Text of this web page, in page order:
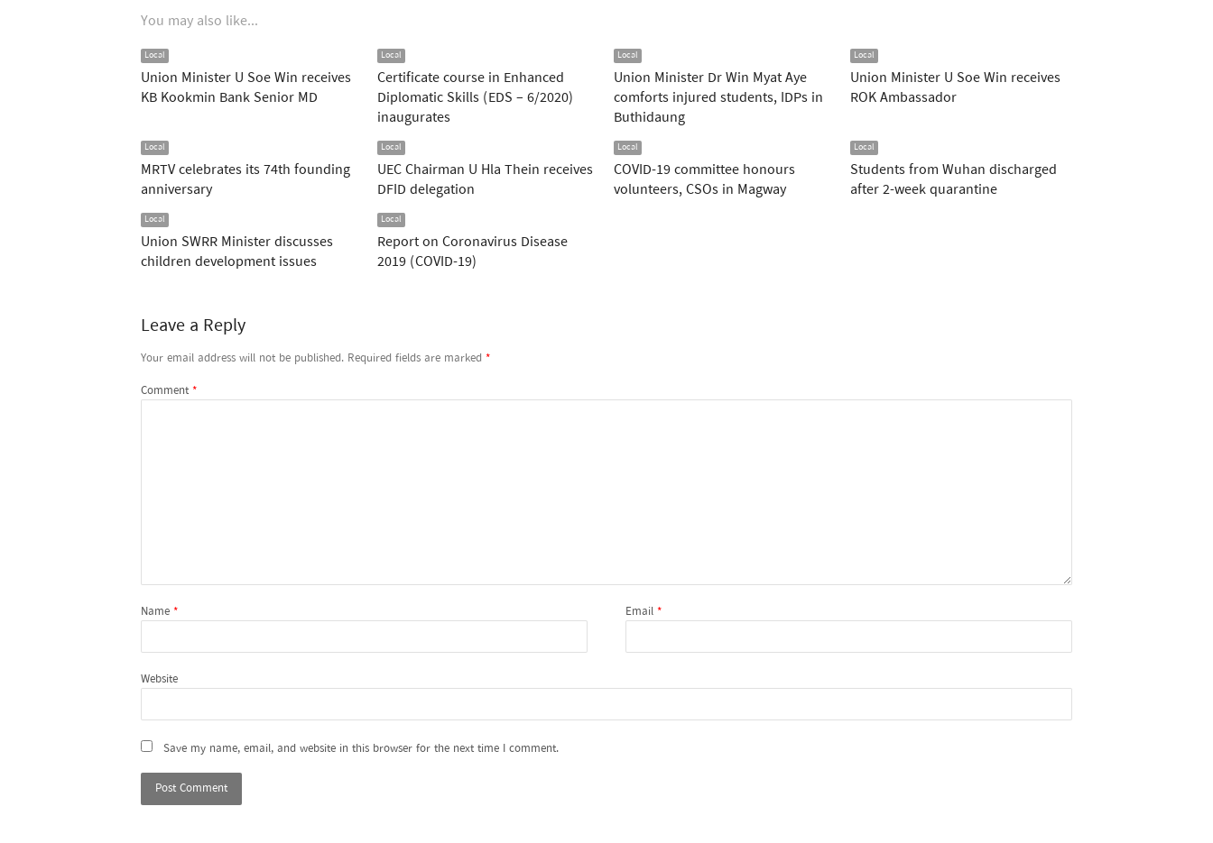
You may also like...
Local
Union Minister U Soe Win receives
KB Kookmin Bank Senior MD
Local
Certificate course in Enhanced
Diplomatic Skills (EDS – 6/2020)
inaugurates
Local
Union Minister Dr Win Myat Aye
comforts injured students, IDPs in
Buthidaung
Local
Union Minister U Soe Win receives
ROK Ambassador
Local
MRTV celebrates its 74th founding
anniversary
Local
UEC Chairman U Hla Thein receives
DFID delegation
Local
COVID-19 committee honours
volunteers, CSOs in Magway
Local
Students from Wuhan discharged
after 2-week quarantine
Local
Union SWRR Minister discusses
children development issues
Local
Report on Coronavirus Disease
2019 (COVID-19)
Leave a Reply
Your email address will not be published. Required fields are marked *
Comment*
Name* Email*
Website
Save my name, email, and website in this browser for the next time I comment.